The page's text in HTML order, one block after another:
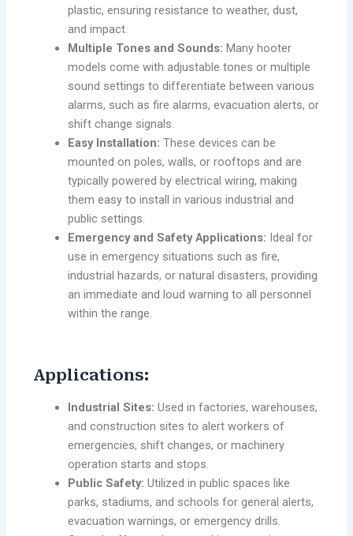
plastic, ensuring resistance to weather, dust,
and impact.
Multiple Tones and Sounds: Many hooter
models come with adjustable tones or multiple
sound settings to differentiate between various
alarms, such as fire alarms, evacuation alerts, or
shift change signals.
Easy Installation: These devices can be
mounted on poles, walls, or rooftops and are
typically powered by electrical wiring, making
them easy to install in various industrial and
public settings.
Emergency and Safety Applications: Ideal for
use in emergency situations such as fire,
industrial hazards, or natural disasters, providing
an immediate and loud warning to all personnel
within the range.
Applications:
Industrial Sites: Used in factories, warehouses,
and construction sites to alert workers of
emergencies, shift changes, or machinery
operation starts and stops.
Public Safety: Utilized in public spaces like
parks, stadiums, and schools for general alerts,
evacuation warnings, or emergency drills.